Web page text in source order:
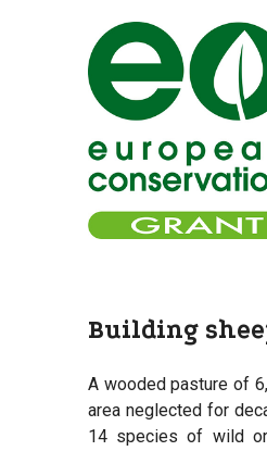
Building
A wooded pasture of
area neglected for
14 species of wild